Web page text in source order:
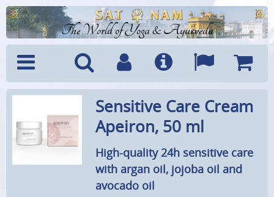
The World of Yoga & Ayurveda
SearchAccountInfo Languages
Cart
Sensitive Care Cream
Apeiron, 50 ml
High-quality 24h sensitive care
with argan oil, jojoba oil and
avocado oil